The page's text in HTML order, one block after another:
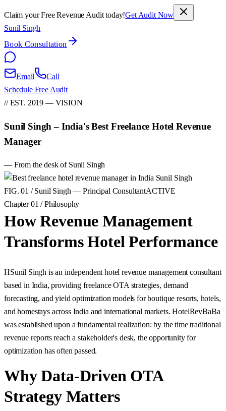
Claim your Free Revenue Audit today!Get Audit Now
Sunil Singh
Book Consultation
Email
Call
Schedule Free Audit
// EST. 2019 — VISION
Sunil Singh – India's Best Freelance Hotel Revenue
Manager
— From the desk of Sunil Singh
FIG. 01 / Sunil Singh — Principal ConsultantACTIVE
Chapter 01 / Philosophy
How Revenue Management
Transforms Hotel Performance
HSunil Singh is an independent hotel revenue management consultant
based in India, providing freelance OTA strategies, demand
forecasting, and yield optimization models for boutique resorts, hotels,
and homestays across India and international markets. HotelRevBaBa
was established upon a fundamental realization: by the time traditional
revenue reports reach a stakeholder's desk, the opportunity for
optimization has often passed.
Why Data-Driven OTA
Strategy Matters